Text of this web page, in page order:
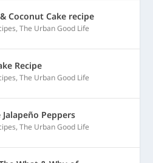
Coconut Cake recipe
,The Urban Good Life
Recipe
,The Urban Good Life
Peppers
,The Urban Good Life